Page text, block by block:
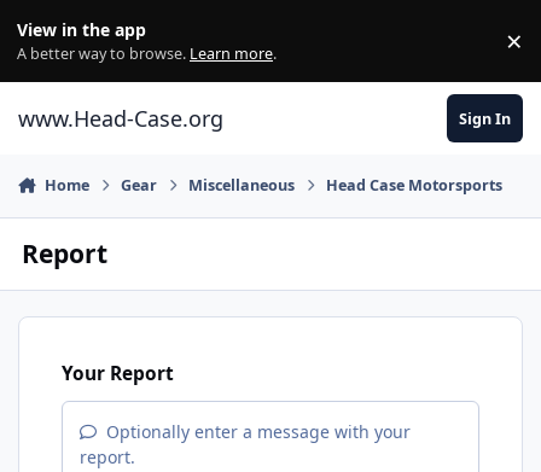
View in the app
A better way to browse. Learn more. ×
www.Head-Case.org Sign In
Home Gear Miscellaneous Head Case Motorsports
Report
Your Report
Optionally enter a message with your
report.